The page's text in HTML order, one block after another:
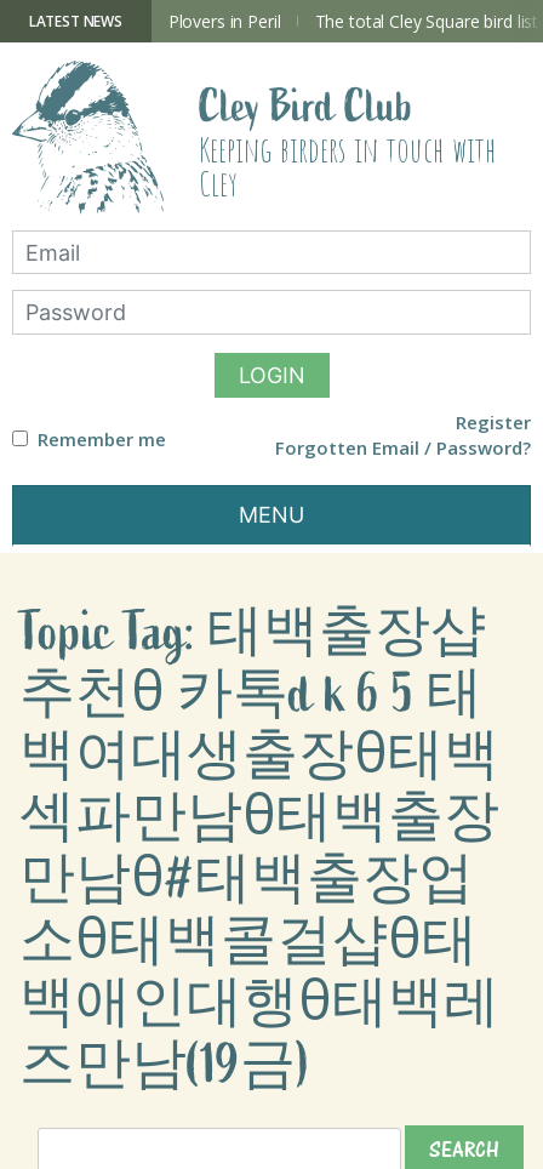
contentLATEST NEWS
Hide now open Plovers in Peril The total Cley Square bird list
Cley Bird Club
Keeping birders in touch with
Cley
LOGIN
Remember me
Register
Forgotten Email / Password?
MENU
Topic Tag: 태백출장샵
추천θ 카톡d k 6 5 태
백여대생출장θ태백
섹파만남θ태백출장
만남θ#태백출장업
소θ태백콜걸샵θ태
백애인대행θ태백레
즈만남(19금)